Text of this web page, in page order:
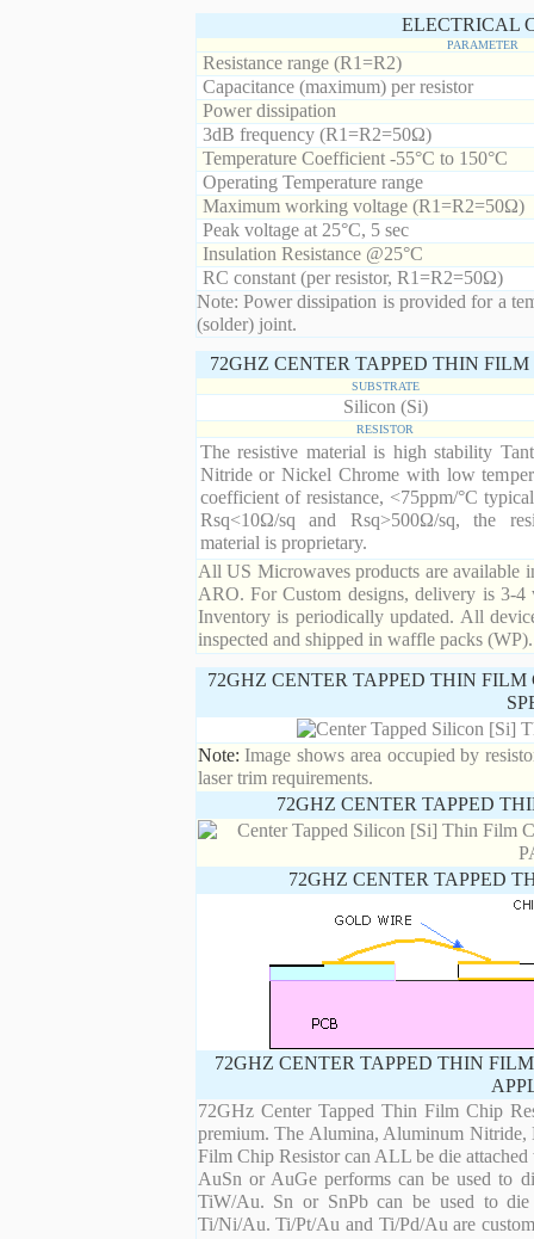
ELECTRICAL
PARAMETER
Resistance range (R1=R2)
Capacitance (maximum) per resistor
Power dissipation
3dB frequency (R1=R2=50Ω)
Temperature Coefficient -55°C to 150°C
Operating Temperature range
Maximum working voltage (R1=R2=50Ω)
Peak voltage at 25°C, 5 sec
Insulation Resistance @25°C
RC constant (per resistor, R1=R2=50Ω)
Note: Power dissipation is provided for a
(solder) joint.
72GHZ CENTER TAPPED THIN
SUBSTRATE
Silicon (Si)
RESISTOR
The resistive material is high stability
Nitride or Nickel Chrome with low
coefficient of resistance, <75ppm/°C
Rsq<10Ω/sq and Rsq>500Ω/sq, the
material is proprietary.
All US Microwaves products are available
ARO. For Custom designs, delivery is 3-
Inventory is periodically updated. All
inspected and shipped in waffle packs (WP).
72GHZ CENTER TAPPED THIN
Note: Image shows area occupied by
laser trim requirements.
72GHZ CENTER TAPPED
72GHZ CENTER TAPPED
72GHZ CENTER TAPPED THIN
72GHz Center Tapped Thin Film Chip
premium. The Alumina, Aluminum
Film Chip Resistor can ALL be die
AuSn or AuGe performs can be used to
TiW/Au. Sn or SnPb can be used to die
Ti/Ni/Au. Ti/Pt/Au and Ti/Pd/Au are